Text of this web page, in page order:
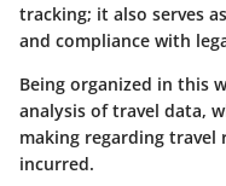
tracking; it also serves
and compliance with
Being organized in this
analysis of travel data,
making regarding travel
incurred.